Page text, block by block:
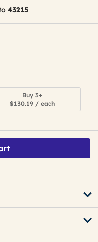
43215
Buy 3+
$130.19 / each